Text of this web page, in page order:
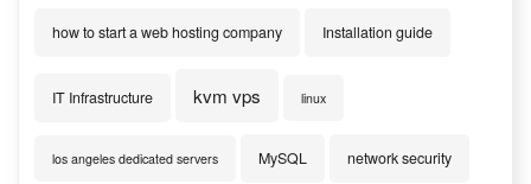
how to start a web hosting company Installation guide
IT Infrastructure kvm vps linux
los angeles dedicated servers MySQL network security